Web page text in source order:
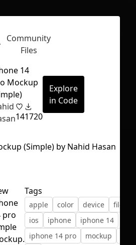
might take a while
on your file size.
Inspect
Community
Files
14
Mockup
141720
Explore
in Code
pro
Tags
apple color device
file
ios
iphone
iphone 14
iphone 14 pro
mockup